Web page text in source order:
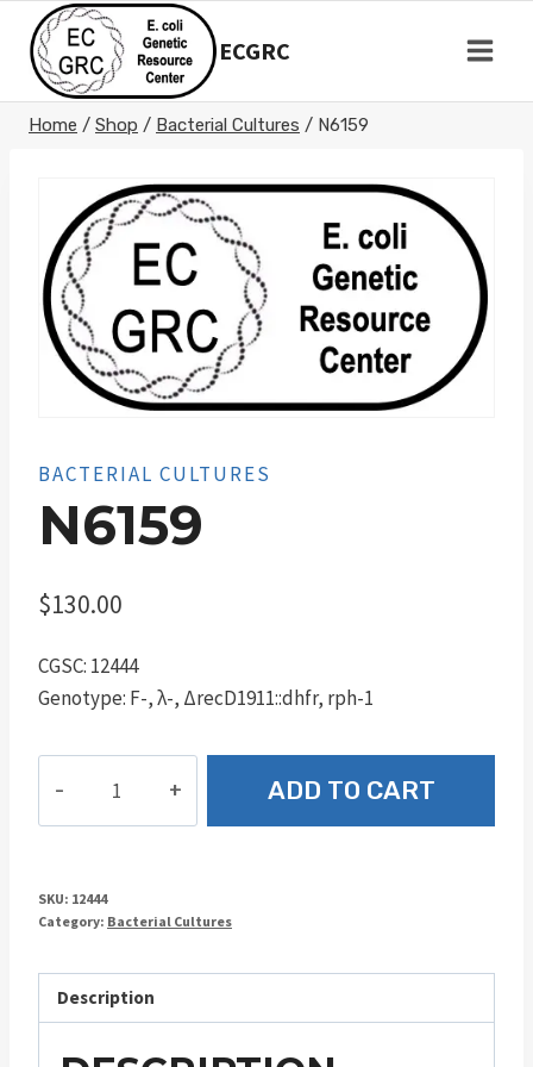
content
ECGRC
Home / Shop / Bacterial Cultures / N6159
BACTERIAL CULTURES
N6159
$130.00
CGSC: 12444
Genotype: F-, λ-, ΔrecD1911::dhfr, rph-1
ADD TO CART
SKU: 12444
Category: Bacterial Cultures
Description